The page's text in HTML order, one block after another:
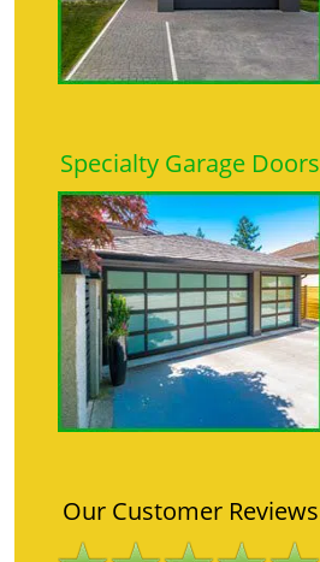
Specialty Garage Doors
Our Customer Reviews